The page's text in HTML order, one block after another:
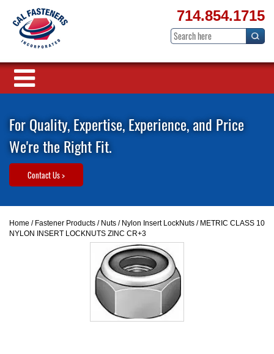
714.854.1715
For Quality, Expertise, Experience, and Price
We're the Right Fit.
Contact Us >
Home / Fastener Products / Nuts / Nylon Insert LockNuts / METRIC CLASS 10
NYLON INSERT LOCKNUTS ZINC CR+3